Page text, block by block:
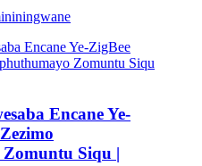
Encane Ye-
Siqu |